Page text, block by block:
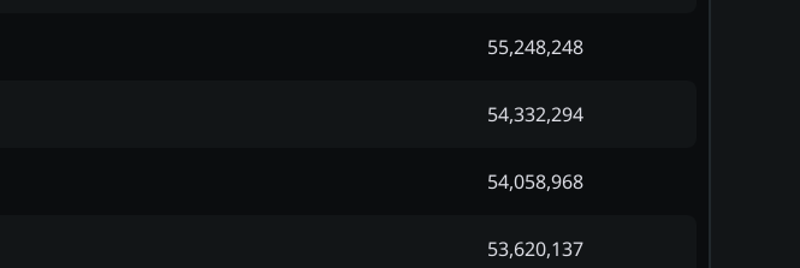
55,248,248
54,332,294
54,058,968
53,620,137